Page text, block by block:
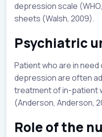
depression scale
sheets (Walsh, 2009).
Psychiatric
Patient who are in
depression are often
treatment of in-patient
(Anderson, Anderson,
Role of the